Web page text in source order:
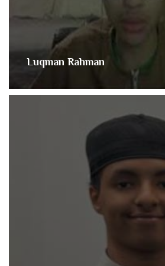
Luqman Rahman